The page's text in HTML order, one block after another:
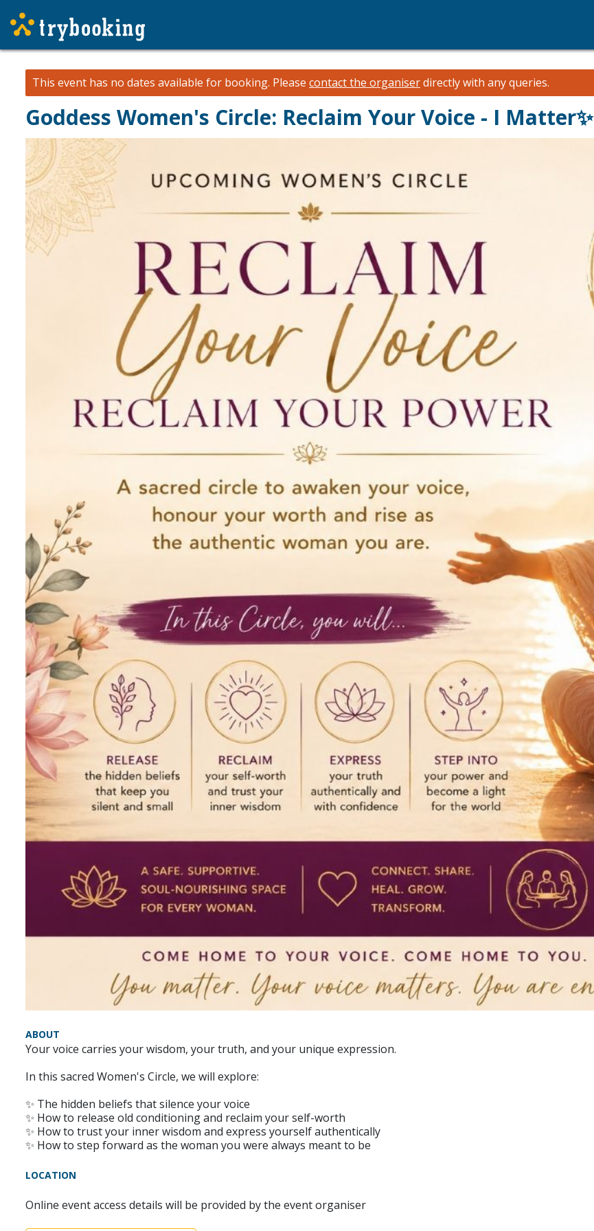
This event has no dates available for booking. Please contact the organiserdirectly with any queries.
Goddess Women's Circle: Reclaim Your Voice - I Matter✨
ABOUT
Your voice carries your wisdom, your truth, and your unique expression.
In this sacred Women's Circle, we will explore:
✨ The hidden beliefs that silence your voice
✨ How to release old conditioning and reclaim your self-worth
✨ How to trust your inner wisdom and express yourself authentically
✨ How to step forward as the woman you were always meant to be
LOCATION
Online event access details will be provided by the event organiser